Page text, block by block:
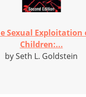
Sexual Exploitation
Children:...
by Seth L. Goldstein